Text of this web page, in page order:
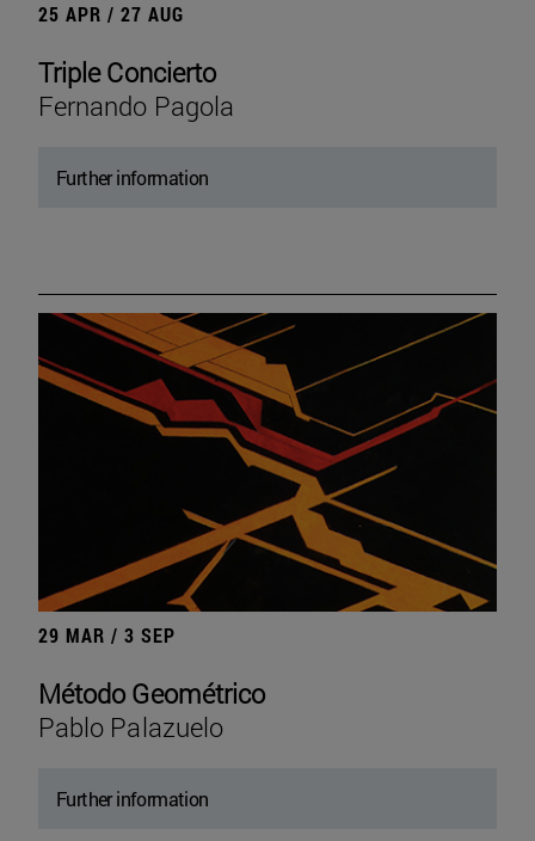
25 APR / 27 AUG
Triple Concierto
Fernando Pagola
Further information
29 MAR / 3 SEP
Método Geométrico
Pablo Palazuelo
Further information